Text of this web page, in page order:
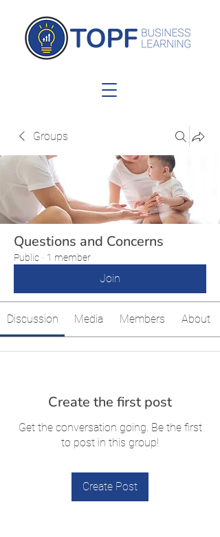
Groups
Questions and Concerns
Public · 1 member
Join
Discussion Media Members About
Create the first post
Get the conversation going. Be the first
to post in this group!
Create Post